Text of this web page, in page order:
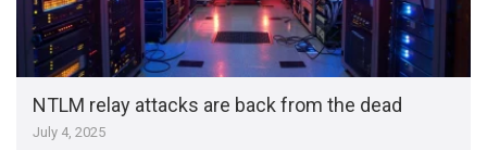
NTLM relay attacks are back from the dead
July 4, 2025